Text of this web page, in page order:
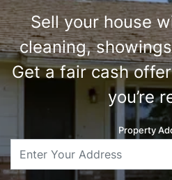
Sell your house
cleaning,
Get a fair cash
you’re
Property